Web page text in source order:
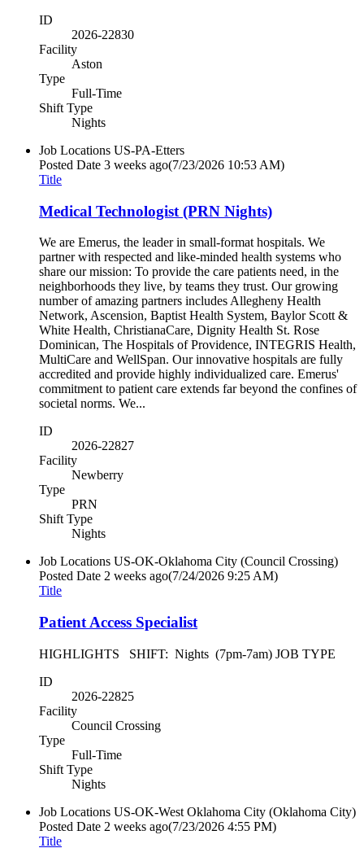
ID
2026-22830
Facility
Aston
Type
Full-Time
Shift Type
Nights
Job Locations US-PA-Etters
Posted Date 3 weeks ago(7/23/2026 10:53 AM)
Title
Medical Technologist (PRN Nights)
We are Emerus, the leader in small-format hospitals. We
partner with respected and like-minded health systems who
share our mission: To provide the care patients need, in the
neighborhoods they live, by teams they trust. Our growing
number of amazing partners includes Allegheny Health
Network, Ascension, Baptist Health System, Baylor Scott &
White Health, ChristianaCare, Dignity Health St. Rose
Dominican, The Hospitals of Providence, INTEGRIS Health,
MultiCare and WellSpan. Our innovative hospitals are fully
accredited and provide highly individualized care. Emerus'
commitment to patient care extends far beyond the confines of
societal norms. We...
ID
2026-22827
Facility
Newberry
Type
PRN
Shift Type
Nights
Job Locations US-OK-Oklahoma City (Council Crossing)
Posted Date 2 weeks ago(7/24/2026 9:25 AM)
Title
Patient Access Specialist
HIGHLIGHTS SHIFT: Nights (7pm-7am) JOB TYPE
ID
2026-22825
Facility
Council Crossing
Type
Full-Time
Shift Type
Nights
Job Locations US-OK-West Oklahoma City (Oklahoma City)
Posted Date 2 weeks ago(7/23/2026 4:55 PM)
Title